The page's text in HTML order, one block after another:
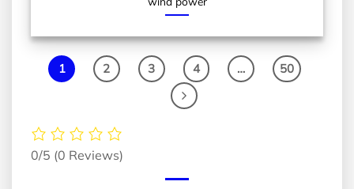
1 2 3 4 … 50
0/5 (0 Reviews)